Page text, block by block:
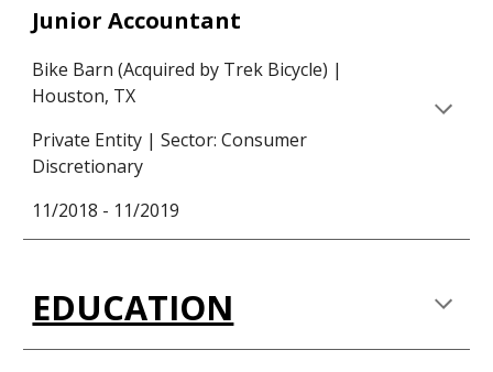
Junior Accountant
Bike Barn (Acquired by Trek Bicycle) |
Houston, TX
Private Entity | Sector: Consumer
Discretionary
11/2018 - 11/2019
EDUCATION